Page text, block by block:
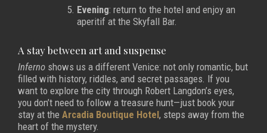
Evening: return to the hotel and enjoy an
aperitif at the Skyfall Bar.
A stay between art and suspense
Inferno shows us a different Venice: not only romantic, but
filled with history, riddles, and secret passages. If you
want to explore the city through Robert Langdon’s eyes,
you don’t need to follow a treasure hunt—just book your
stay at the Arcadia Boutique Hotel, steps away from the
heart of the mystery.